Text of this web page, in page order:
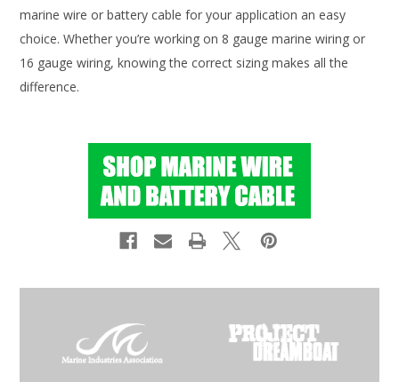
marine wire or battery cable for your application an easy
choice. Whether you’re working on 8 gauge marine wiring or
16 gauge wiring, knowing the correct sizing makes all the
difference.